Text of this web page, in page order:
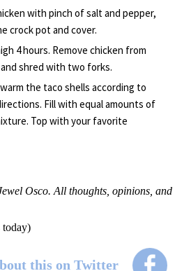
with pinch of salt and pepper,
crock pot and cover.
4 hours. Remove chicken from
shred with two forks.
the taco shells according to
Fill with equal amounts of
Top with your favorite
Osco. All thoughts, opinions, and
today)